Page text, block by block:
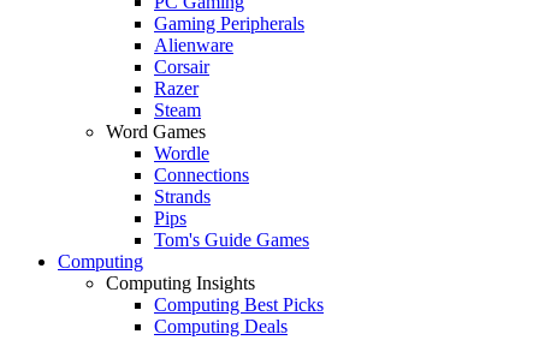
Gaming Peripherals
Alienware
Corsair
Razer
Steam
Word Games
Wordle
Connections
Strands
Pips
Tom's Guide Games
Computing
Computing Insights
Computing Best Picks
Computing Deals